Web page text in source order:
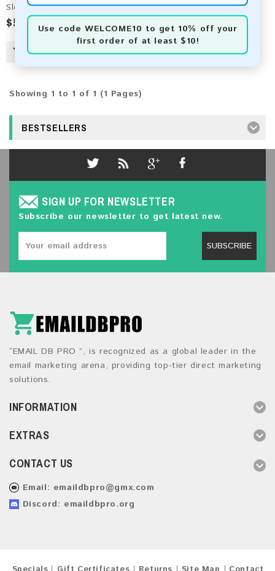
Use code WELCOME10 to get 10% off your
first order of at least $10!
Slovakia 2026 Fresh Update: Consumer Email Database
$50.00 $82.00
Showing 1 to 1 of 1 (1 Pages)
BESTSELLERS
SIGN UP FOR NEWSLETTER
Subscribe our newsletter to get latest new.
SUBSCRIBE
“EMAIL DB PRO ”, is recognized as a global leader in the
email marketing arena, providing top-tier direct marketing
solutions.
INFORMATION
EXTRAS
CONTACT US
Email: emaildbpro@gmx.com
Discord: emaildbpro.org